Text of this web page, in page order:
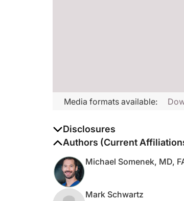
Media formats available:
Disclosures
The authors report no disclosures
Authors (Current
Michael Somenek, MD,
Mark Schwartz